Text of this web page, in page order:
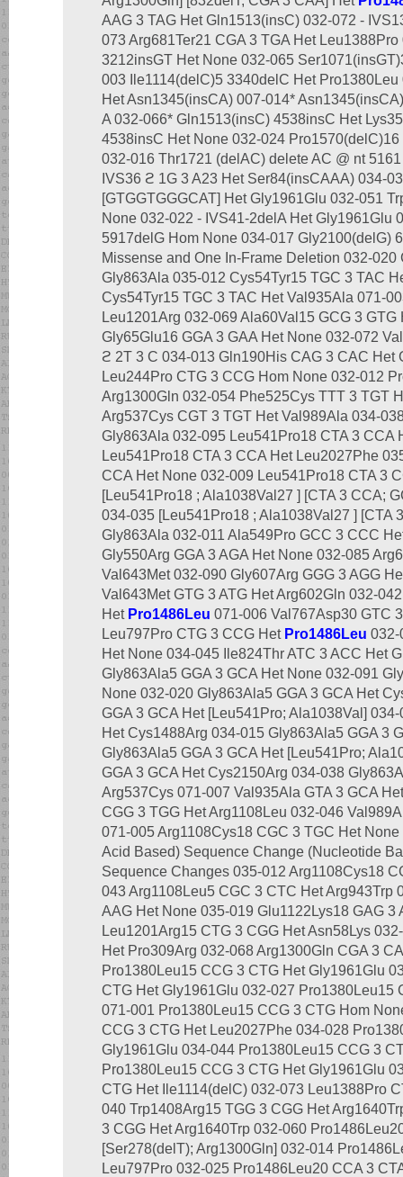
AAG 3 TAG Het Gln1513(insC) 032-072 -
073 Arg681Ter21 CGA 3 TGA Het
3212insGT Het None 032-065
003 Ile1114(delC)5 3340delC Het
Het Asn1345(insCA) 007-014*
A 032-066* Gln1513(insC) 4538insC Het
4538insC Het None 032-024
032-016 Thr1721 (delAC) delete AC @ nt
IVS36 ϩ 1G 3 A23 Het Ser84(insCAAA) 034-
[GTGGTGGGCAT] Het Gly1961Glu 032-051
None 032-022 - IVS41-2delA Het Gly1961Glu
5917delG Hom None 034-017 Gly2100(delG)
Missense and One In-Frame Deletion 032-
Gly863Ala 035-012 Cys54Tyr15 TGC 3 TAC
Cys54Tyr15 TGC 3 TAC Het Val935Ala 071-
Leu1201Arg 032-069 Ala60Val15 GCG 3 GTG
Gly65Glu16 GGA 3 GAA Het None 032-072
ϩ 2T 3 C 034-013 Gln190His CAG 3 CAC Het
Leu244Pro CTG 3 CCG Hom None 032-012
Arg1300Gln 032-054 Phe525Cys TTT 3 TGT
Arg537Cys CGT 3 TGT Het Val989Ala 034-
Gly863Ala 032-095 Leu541Pro18 CTA 3 CCA
Leu541Pro18 CTA 3 CCA Het Leu2027Phe
CCA Het None 032-009 Leu541Pro18 CTA 3
[Leu541Pro18 ; Ala1038Val27 ] [CTA 3 CCA;
034-035 [Leu541Pro18 ; Ala1038Val27 ] [CTA
Gly863Ala 032-011 Ala549Pro GCC 3 CCC
Gly550Arg GGA 3 AGA Het None 032-085
Val643Met 032-090 Gly607Arg GGG 3 AGG
Val643Met GTG 3 ATG Het Arg602Gln 032-
Het Pro1486Leu 071-006 Val767Asp30 GTC
Leu797Pro CTG 3 CCG Het Pro1486Leu 032-
Het None 034-045 Ile824Thr ATC 3 ACC Het
Gly863Ala5 GGA 3 GCA Het None 032-091
None 032-020 Gly863Ala5 GGA 3 GCA Het
GGA 3 GCA Het [Leu541Pro; Ala1038Val]
Het Cys1488Arg 034-015 Gly863Ala5 GGA 3
Gly863Ala5 GGA 3 GCA Het [Leu541Pro;
GGA 3 GCA Het Cys2150Arg 034-038
Arg537Cys 071-007 Val935Ala GTA 3 GCA
CGG 3 TGG Het Arg1108Leu 032-046
071-005 Arg1108Cys18 CGC 3 TGC Het
Acid Based) Sequence Change (Nucleotide
Sequence Changes 035-012 Arg1108Cys18
043 Arg1108Leu5 CGC 3 CTC Het Arg943Trp
AAG Het None 035-019 Glu1122Lys18 GAG 3
Leu1201Arg15 CTG 3 CGG Het Asn58Lys
Het Pro309Arg 032-068 Arg1300Gln CGA 3
Pro1380Leu15 CCG 3 CTG Het Gly1961Glu
CTG Het Gly1961Glu 032-027 Pro1380Leu15
071-001 Pro1380Leu15 CCG 3 CTG Hom
CCG 3 CTG Het Leu2027Phe 034-028
Gly1961Glu 034-044 Pro1380Leu15 CCG 3
Pro1380Leu15 CCG 3 CTG Het Gly1961Glu
CTG Het Ile1114(delC) 032-073 Leu1388Pro
040 Trp1408Arg15 TGG 3 CGG Het
3 CGG Het Arg1640Trp 032-060
[Ser278(delT); Arg1300Gln] 032-014
Leu797Pro 032-025 Pro1486Leu20 CCA 3